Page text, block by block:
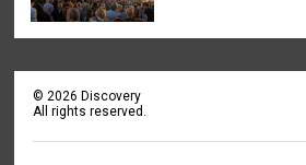
©2026 Discovery
All rights reserved.